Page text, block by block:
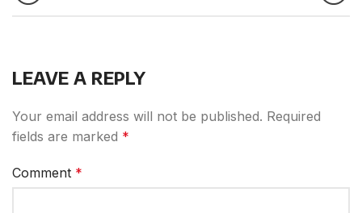
LEAVE A REPLY
Your email address will not be published. Required
fields are marked *
Comment *